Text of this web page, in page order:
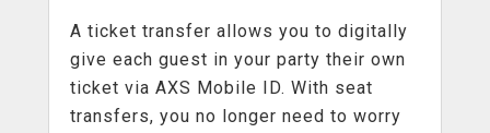
A ticket transfer allows you to digitally
give each guest in your party their own
ticket via AXS Mobile ID. With seat
transfers, you no longer need to worry